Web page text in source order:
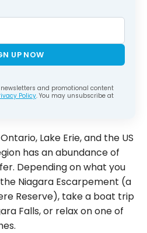
UP NOW
and promotional content
Policy. You may unsubscribe at
Lake Erie, and the US
has an abundance of
Depending on what you
Niagara Escarpement (a
Reserve), take a boat trip
Falls, or relax on one of